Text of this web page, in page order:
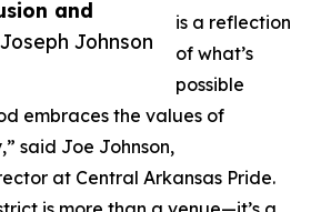
and
Johnson
is a reflection
of what’s
possible
embraces the values of
said Joe Johnson,
at Central Arkansas Pride.